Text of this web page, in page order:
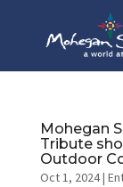
Mohegan
Tribute
Outdoor
Oct 1, 2024|